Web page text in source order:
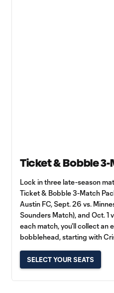
Ticket & Bobble
Lock in three late-season
Ticket & Bobble 3-Match
Austin FC, Sept. 26 vs.
Sounders Match), and Oct. 1
each match, you’ll collect an
bobblehead, starting with
SELECT YOUR SEATS